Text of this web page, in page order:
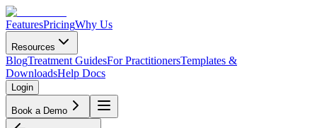
FeaturesPricingWhy Us
Resources
BlogTreatment GuidesFor PractitionersTemplates &
DownloadsHelp Docs
Login
Book a Demo